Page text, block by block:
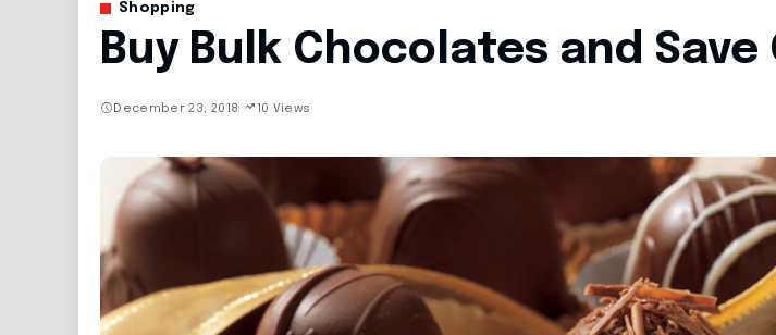
Shopping
Buy Bulk Chocolates and Save
December 23, 2018 10 Views